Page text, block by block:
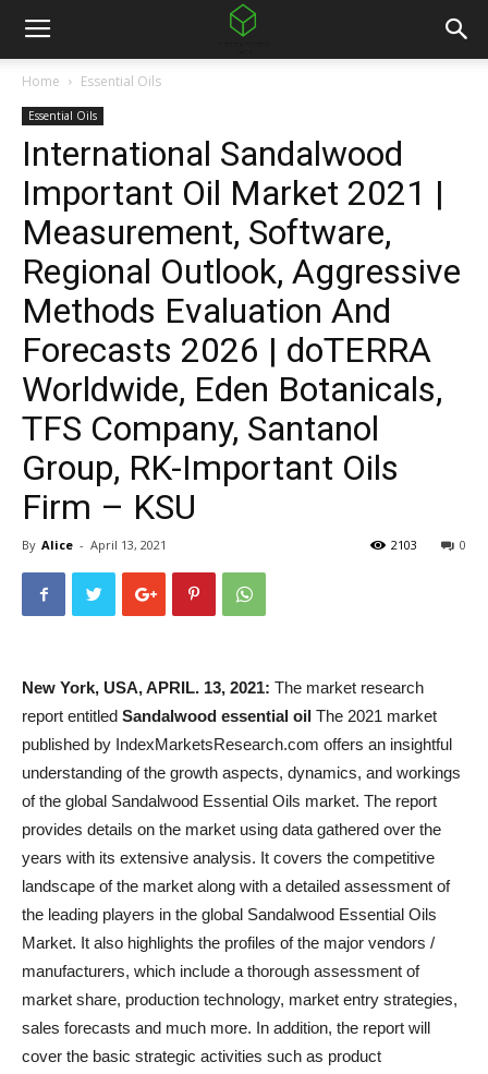
Home Essential Oils
Essential Oils
International Sandalwood
Important Oil Market 2021 |
Measurement, Software,
Regional Outlook, Aggressive
Methods Evaluation And
Forecasts 2026 | doTERRA
Worldwide, Eden Botanicals,
TFS Company, Santanol
Group, RK-Important Oils
Firm – KSU
By Alice - April 13, 2021 0
2103
New York, USA, APRIL. 13, 2021: The market research
report entitled Sandalwood essential oil The 2021 market
published by IndexMarketsResearch.com offers an insightful
understanding of the growth aspects, dynamics, and workings
of the global Sandalwood Essential Oils market. The report
provides details on the market using data gathered over the
years with its extensive analysis. It covers the competitive
landscape of the market along with a detailed assessment of
the leading players in the global Sandalwood Essential Oils
Market. It also highlights the profiles of the major vendors /
manufacturers, which include a thorough assessment of
market share, production technology, market entry strategies,
sales forecasts and much more. In addition, the report will
cover the basic strategic activities such as product